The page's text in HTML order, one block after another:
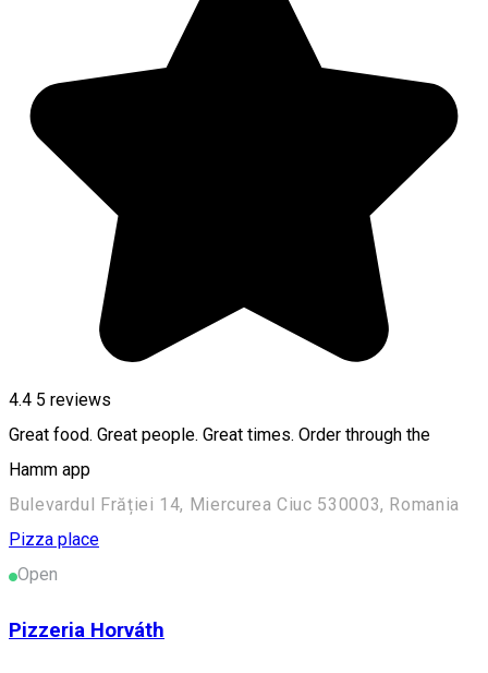
4.4 5 reviews
Great food. Great people. Great times. Order through the
Hamm app
Bulevardul Frăției 14, Miercurea Ciuc 530003, Romania
Pizza place
Open
Pizzeria Horváth